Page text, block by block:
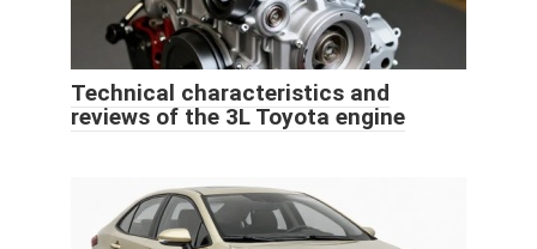
Technical characteristics and
reviews of the 3L Toyota engine